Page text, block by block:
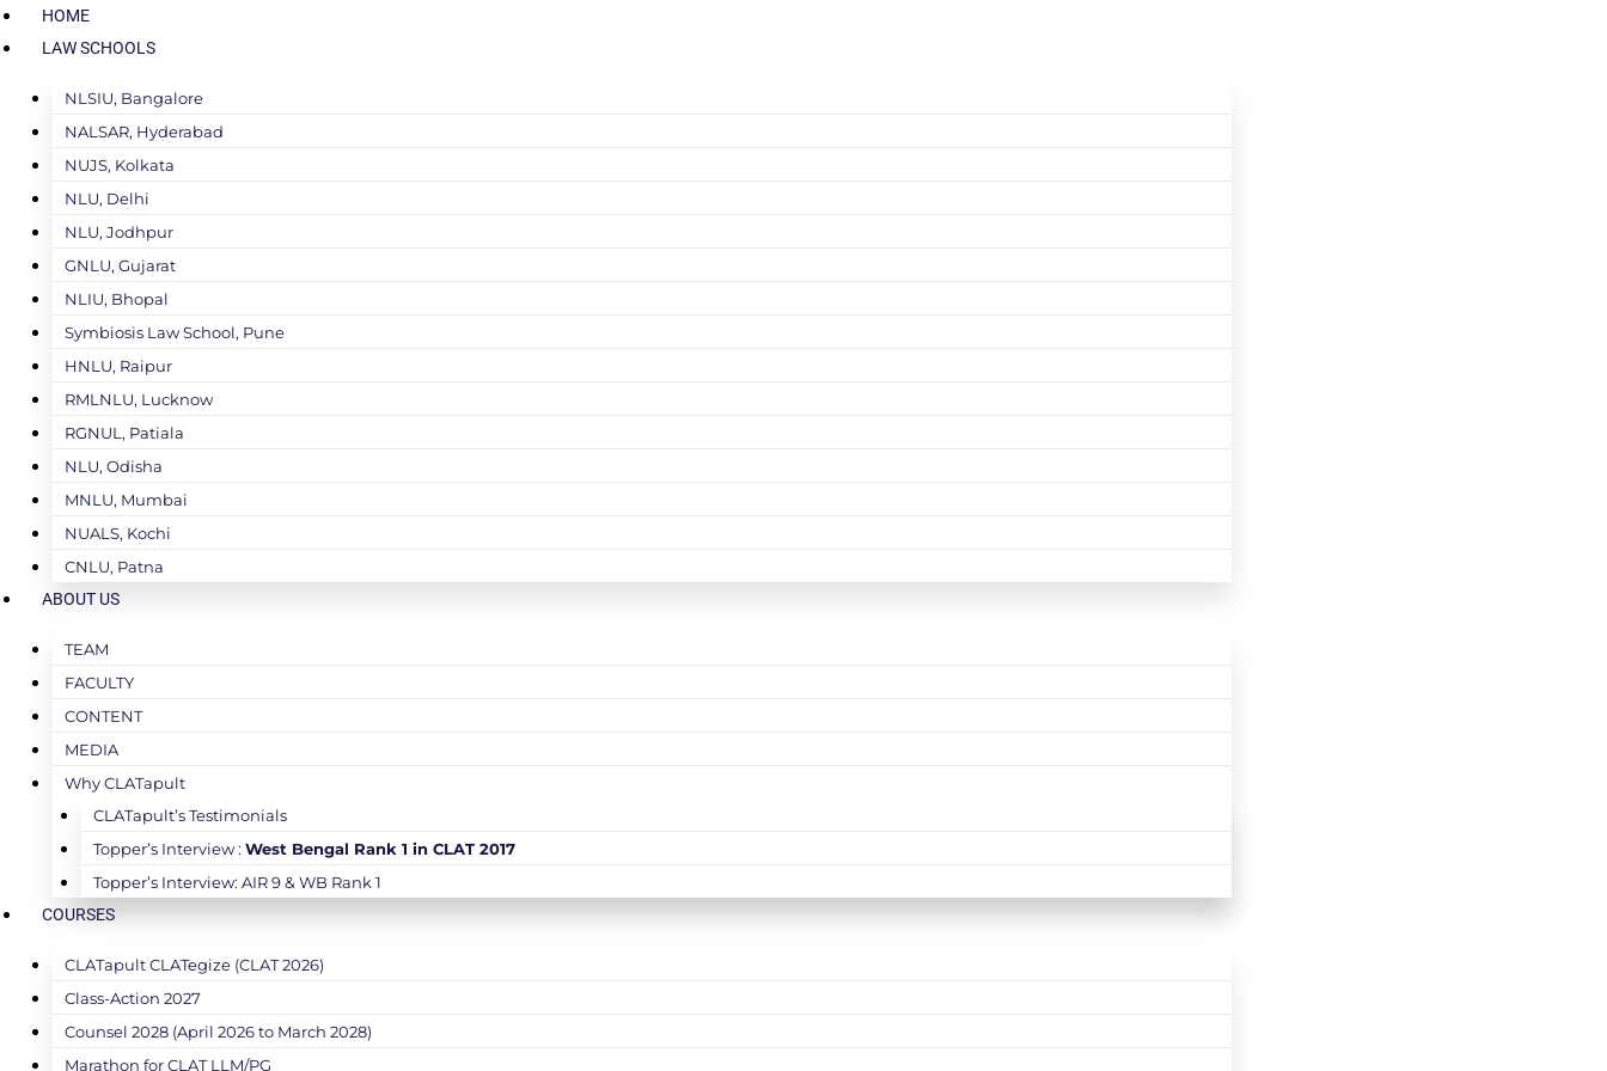
HOME
LAW SCHOOLS
NLSIU, Bangalore
NALSAR, Hyderabad
NUJS, Kolkata
NLU, Delhi
NLU, Jodhpur
GNLU, Gujarat
NLIU, Bhopal
Symbiosis Law School, Pune
HNLU, Raipur
RMLNLU, Lucknow
RGNUL, Patiala
NLU, Odisha
MNLU, Mumbai
NUALS, Kochi
CNLU, Patna
ABOUT US
TEAM
FACULTY
CONTENT
MEDIA
Why CLATapult
CLATapult’s Testimonials
Topper’s Interview : West Bengal Rank 1 in CLAT 2017
Topper’s Interview: AIR 9 & WB Rank 1
COURSES
CLATapult CLATegize (CLAT 2026)
Class-Action 2027
Counsel 2028 (April 2026 to March 2028)
Marathon for CLAT LLM/PG